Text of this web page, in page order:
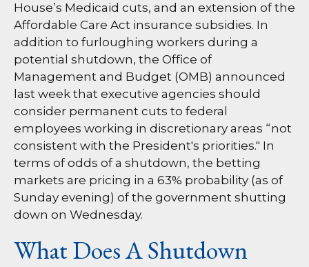
House’s Medicaid cuts, and an extension of the
Affordable Care Act insurance subsidies. In
addition to furloughing workers during a
potential shutdown, the Office of
Management and Budget (OMB) announced
last week that executive agencies should
consider permanent cuts to federal
employees working in discretionary areas “not
consistent with the President's priorities." In
terms of odds of a shutdown, the betting
markets are pricing in a 63% probability (as of
Sunday evening) of the government shutting
down on Wednesday.
What Does A Shutdown